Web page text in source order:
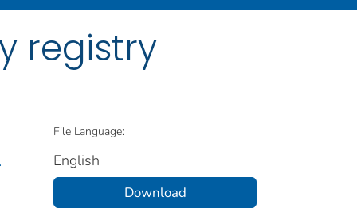
registry
File Language:
English
Download